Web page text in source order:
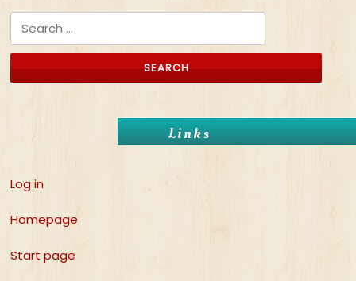
Search for:
Links
Log in
Homepage
Start page